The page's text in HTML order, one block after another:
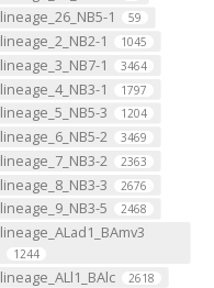
lineage_26_NB5-1 59
lineage_2_NB2-1 1045
lineage_3_NB7-1 3464
lineage_4_NB3-1 1797
lineage_5_NB5-3 1204
lineage_6_NB5-2 3469
lineage_7_NB3-2 2363
lineage_8_NB3-3 2676
lineage_9_NB3-5 2468
lineage_ALad1_BAmv3
1244
lineage_ALl1_BAlc 2618